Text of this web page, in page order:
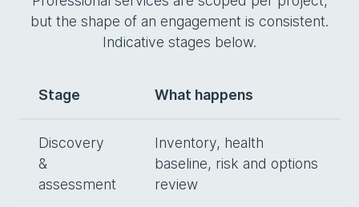
but the shape of an engagement is consistent.
Indicative stages below.
Stage What happens
Discovery
&
assessment
Inventory, health
baseline, risk and options
review